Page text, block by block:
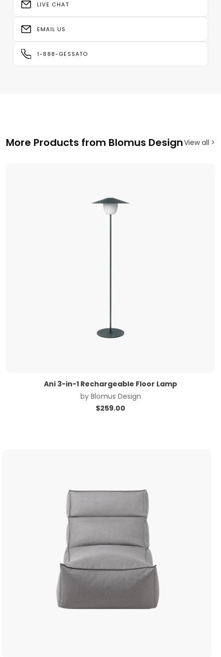
LIVE CHAT
EMAIL US
1-888-GESSATO
More Products from Blomus DesignView all >
Ani 3-in-1 Rechargeable Floor Lamp
by Blomus Design
$259.00